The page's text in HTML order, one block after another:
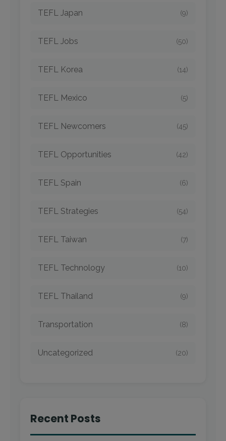
TEFL Japan (9)
TEFL Jobs (50)
TEFL Korea (14)
TEFL Mexico (5)
TEFL Newcomers (45)
TEFL Opportunities (42)
TEFL Spain (6)
TEFL Strategies (54)
TEFL Taiwan (7)
TEFL Technology (10)
TEFL Thailand (9)
Transportation (8)
Uncategorized (20)
Recent Posts